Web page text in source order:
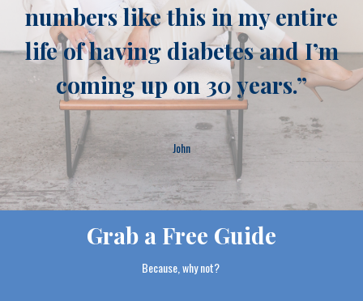
numbers like this in my entire
life of having diabetes and I’m
coming up on 30 years.”
John
Grab a Free Guide
Because, why not?